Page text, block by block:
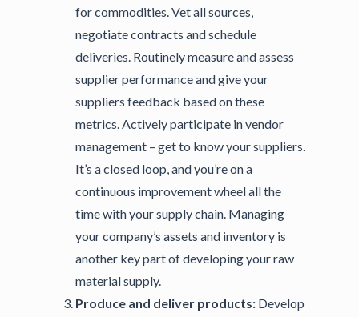
for commodities. Vet all sources,
negotiate contracts and schedule
deliveries. Routinely measure and assess
supplier performance and give your
suppliers feedback based on these
metrics. Actively participate in vendor
management – get to know your suppliers.
It’s a closed loop, and you’re on a
continuous improvement wheel all the
time with your supply chain. Managing
your company’s assets and inventory is
another key part of developing your raw
material supply.
Produce and deliver products: Develop